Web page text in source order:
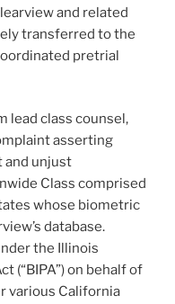
and related
transferred to the
pretrial
lead class counsel,
asserting
and unjust
Class comprised
whose biometric
database.
the Illinois
(“BIPA”) on behalf of
various California